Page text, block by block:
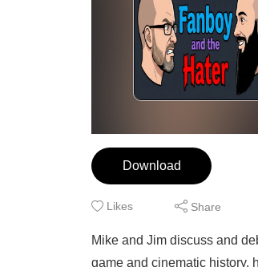
Download
Likes Share
Mike and Jim discuss and
game and cinematic history,